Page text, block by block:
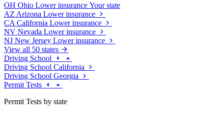
OH Ohio Lower insurance Your state
AZ Arizona Lower insurance
CA California Lower insurance
NV Nevada Lower insurance
NJ New Jersey Lower insurance
View all 50 states
Driving School
Driving School California
Driving School Georgia
Permit Tests
Permit Tests by state